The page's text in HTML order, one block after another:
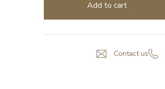
Add to cart
Contact us